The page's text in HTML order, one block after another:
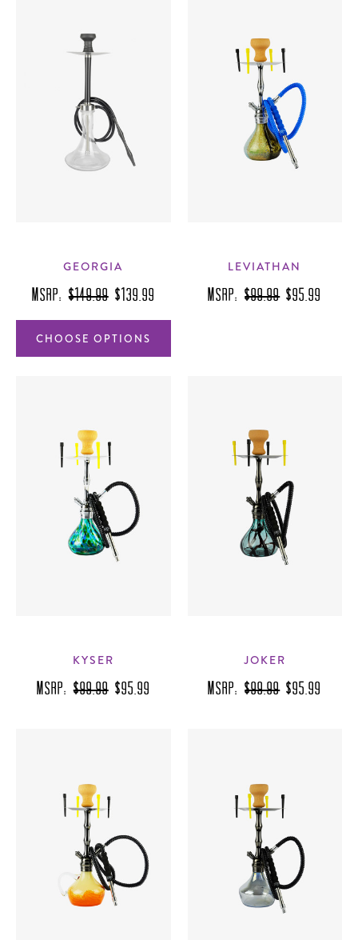
GEORGIA
MSRP:$149.99 $139.99
CHOOSE OPTIONS
LEVIATHAN
MSRP:$99.99 $95.99
KYSER
MSRP:$99.99 $95.99
JOKER
MSRP:$99.99 $95.99